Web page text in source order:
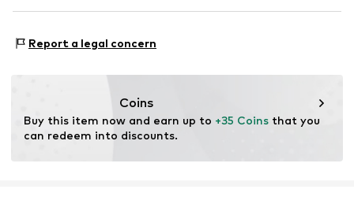
Tonal seams
Style fit: Loose fit
Size Chart
Country of origin: India
30°C easy-care wash
Report a legal concern
Coins
Buy this item now and earn up to +35 Coins that you
can redeem into discounts.